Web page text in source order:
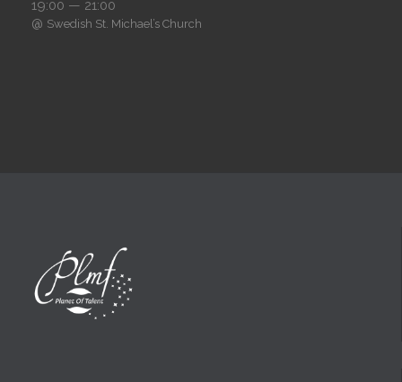
19:00 — 21:00
@ Swedish St. Michael’s Church